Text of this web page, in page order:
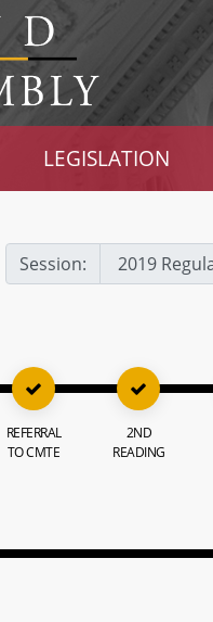
LEGISLATION
Session:
REFERRAL
TO CMTE
2ND
READING